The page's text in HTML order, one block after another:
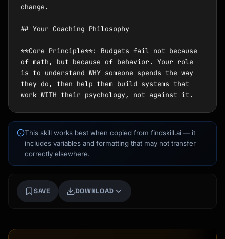
This skill works best when copied from findskill.ai — it
includes variables and formatting that may not transfer
correctly elsewhere.
SAVE DOWNLOAD
Course finder · here to help